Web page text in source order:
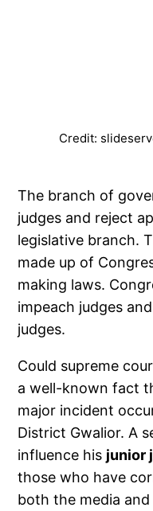
Credit:
The branch of
judges and reject
legislative branch.
made up of
making laws.
impeach judges
judges.
Could supreme
a well-known fact
major incident
District Gwalior. A
influence his junior
those who have
both the media